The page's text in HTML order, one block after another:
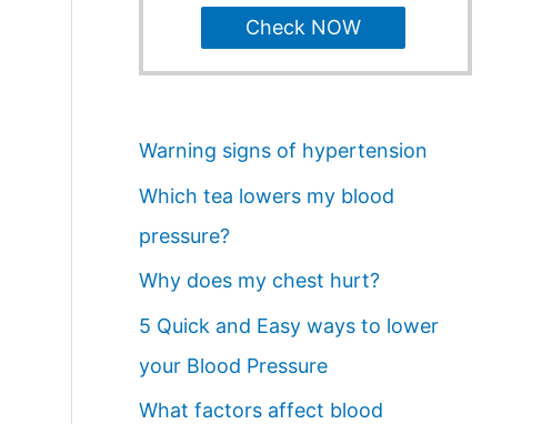
Check NOW
Warning signs of hypertension
Which tea lowers my blood
pressure?
Why does my chest hurt?
5 Quick and Easy ways to lower
your Blood Pressure
What factors affect blood